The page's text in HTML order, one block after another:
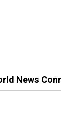
News